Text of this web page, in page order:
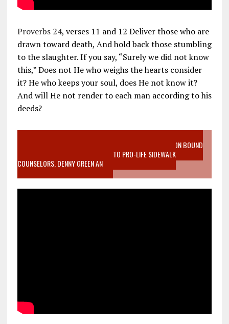
Proverbs 24, verses 11 and 12 Deliver those who are
drawn toward death, And hold back those stumbling
to the slaughter. If you say, “Surely we did not know
this,” Does not He who weighs the hearts consider
it? He who keeps your soul, does He not know it?
And will He not render to each man according to his
deeds?
VIDEO SANCTITY OF LIFE EPIDEMIC RICHMOND ABORTION BOUND
MOTHER WHO STOPPED TO LISTEN TO PRO-LIFE SIDEWALK
COUNSELORS, DENNY GREEN AN